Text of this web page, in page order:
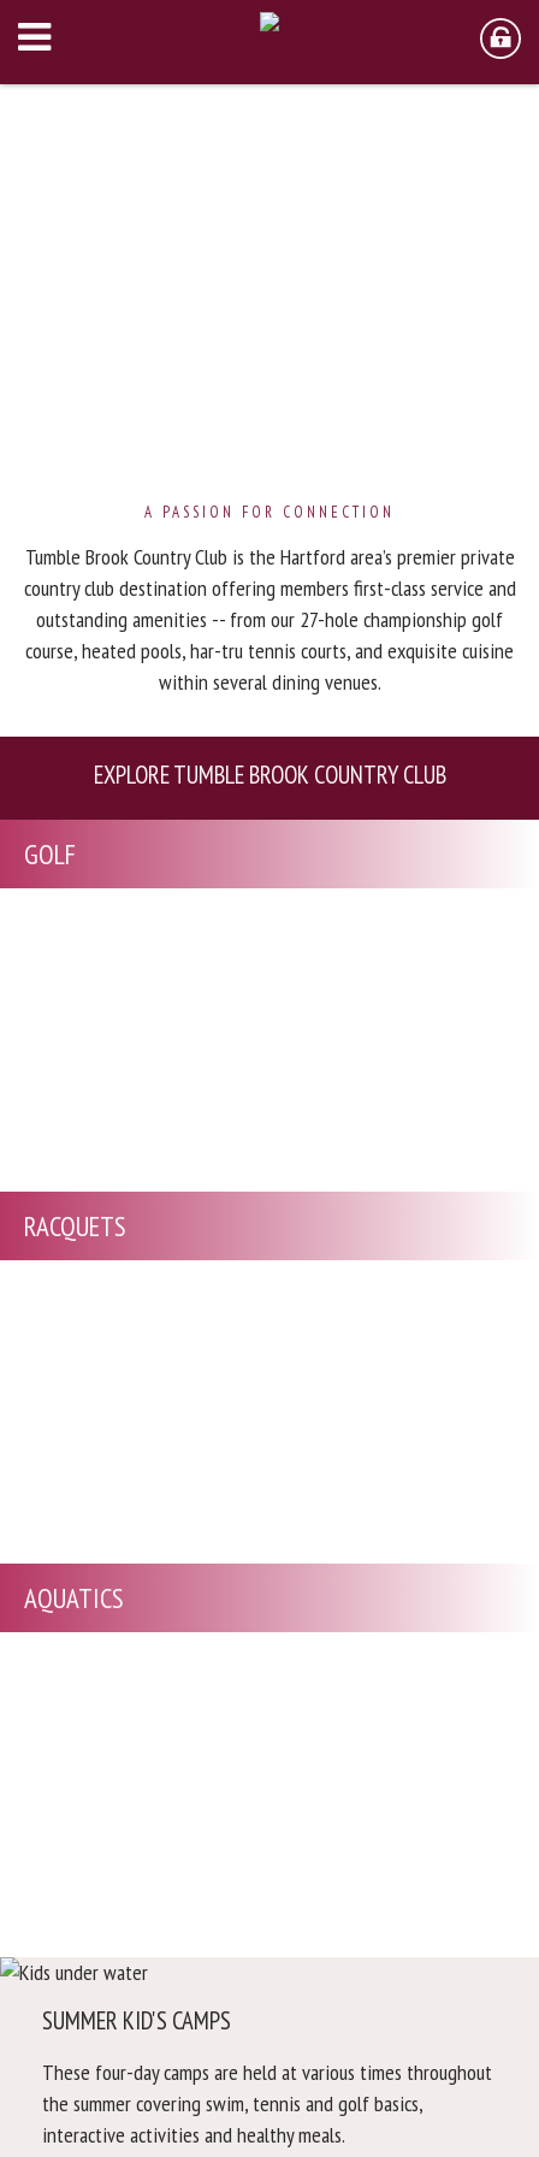
A PASSION FOR CONNECTION
Tumble Brook Country Club is the Hartford area’s premier private
country club destination offering members first-class service and
outstanding amenities -- from our 27-hole championship golf
course, heated pools, har-tru tennis courts, and exquisite cuisine
within several dining venues.
EXPLORE TUMBLE BROOK COUNTRY CLUB
GOLF
RACQUETS
AQUATICS
SUMMER KID'S CAMPS
These four-day camps are held at various times throughout
the summer covering swim, tennis and golf basics,
interactive activities and healthy meals.